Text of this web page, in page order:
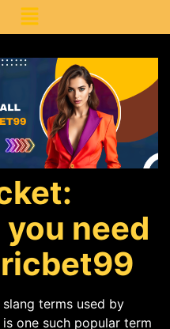
need
terms used by
is one such popular term